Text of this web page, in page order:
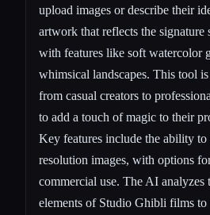
upload images or describe their
artwork that reflects the
with features like soft watercolor
whimsical landscapes. This tool
from casual creators to
to add a touch of magic to their
Key features include the ability to
resolution images, with options
commercial use. The AI analyzes
elements of Studio Ghibli films to